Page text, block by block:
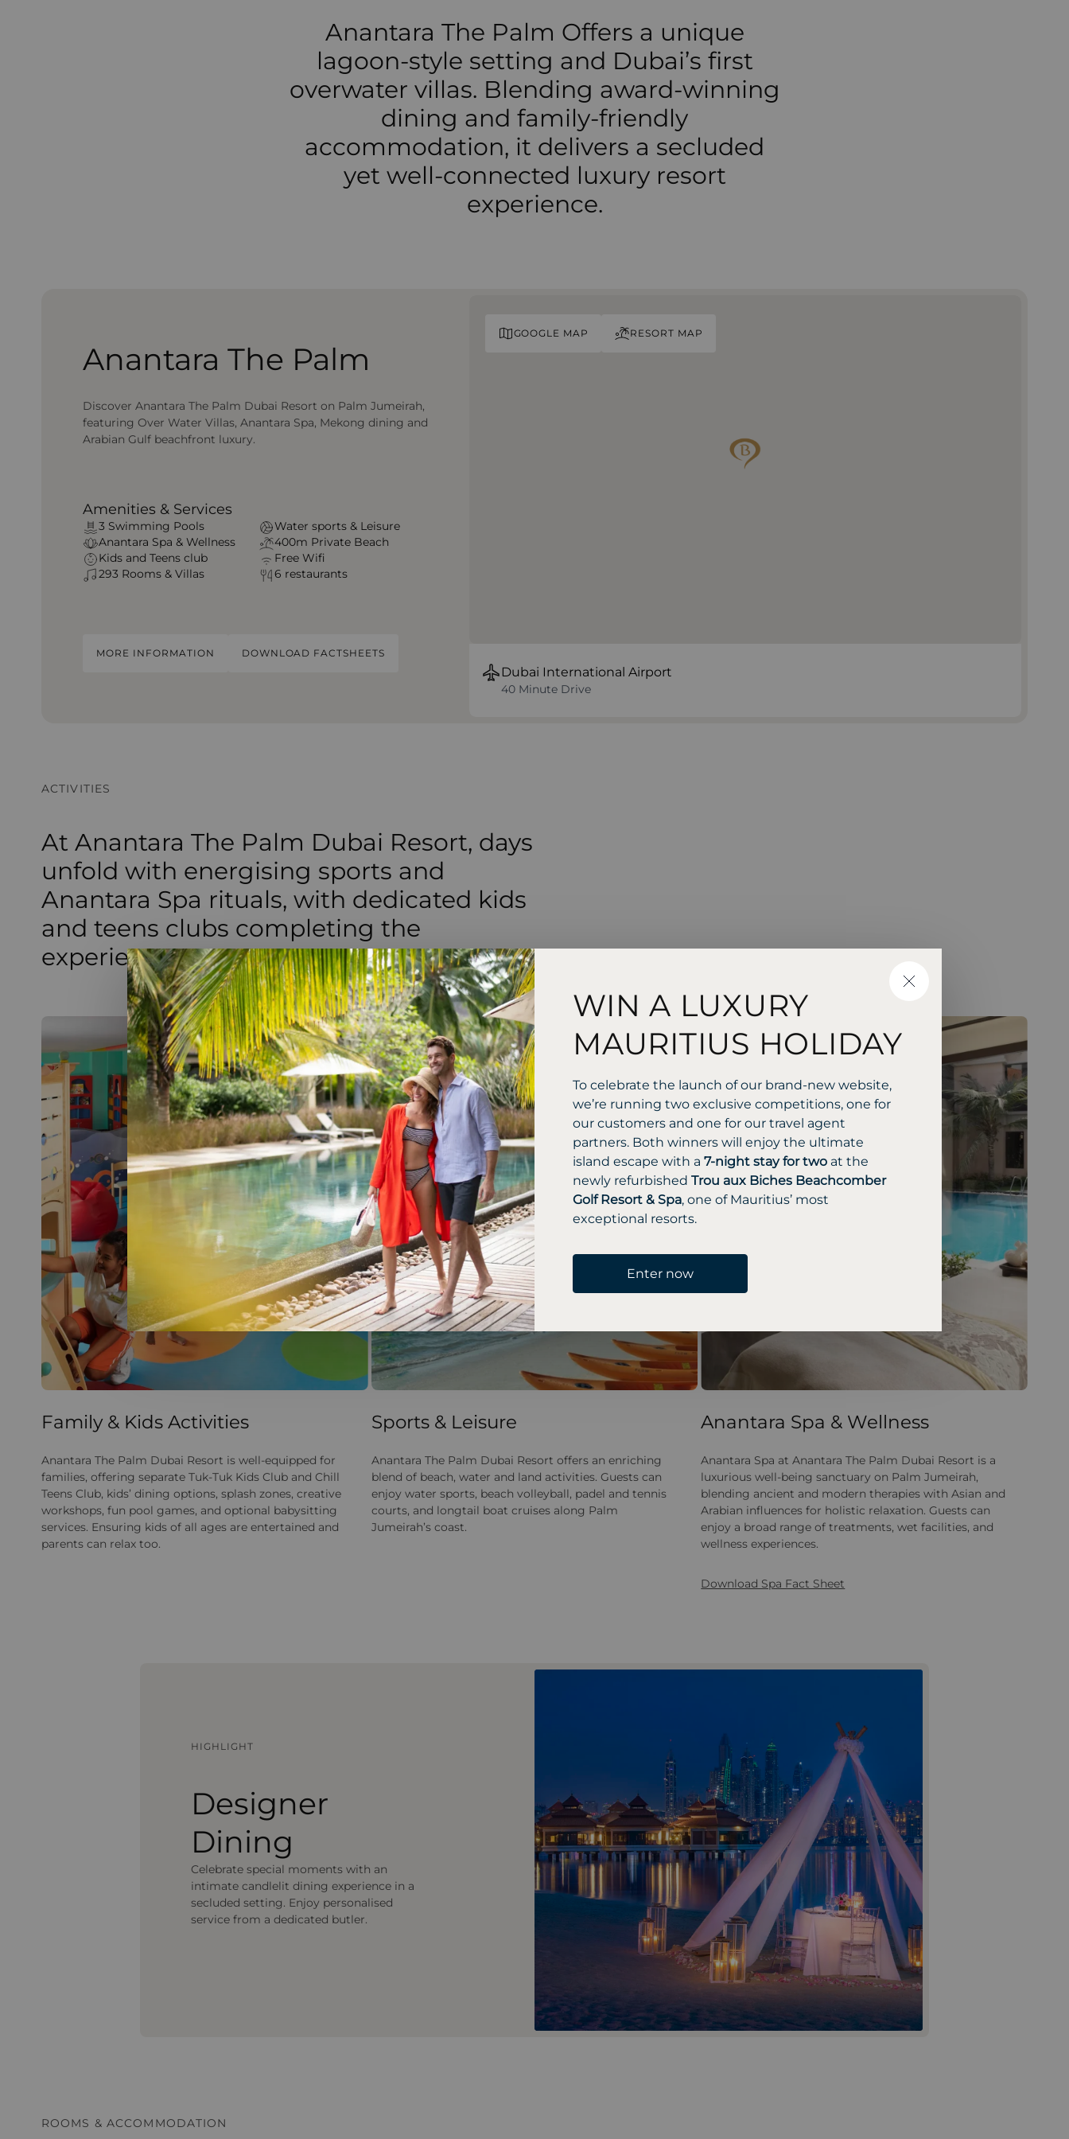
Anantara The Palm Offers a unique
lagoon-style setting and Dubai’s first
overwater villas. Blending award-winning
dining and family-friendly
accommodation, it delivers a secluded
yet well-connected luxury resort
experience.
Anantara The Palm
Discover Anantara The Palm Dubai Resort on Palm Jumeirah,
featuring Over Water Villas, Anantara Spa, Mekong dining and
Arabian Gulf beachfront luxury.
Amenities & Services
3 Swimming Pools
Anantara Spa & Wellness
Kids and Teens club
293 Rooms & Villas
Water sports & Leisure
400m Private Beach
Free Wifi
6 restaurants
MORE INFORMATION DOWNLOAD FACTSHEETS
GOOGLE MAP RESORT MAP
Dubai International Airport
40 Minute Drive
ACTIVITIES
At Anantara The Palm Dubai Resort, days
unfold with energising sports and
Anantara Spa rituals, with dedicated kids
and teens clubs completing the
experience.
Family & Kids Activities
Anantara The Palm Dubai Resort is well‑equipped for
families, offering separate Tuk‑Tuk Kids Club and Chill
Teens Club, kids’ dining options, splash zones, creative
workshops, fun pool games, and optional babysitting
services. Ensuring kids of all ages are entertained and
parents can relax too.
Sports & Leisure
Anantara The Palm Dubai Resort offers an enriching
blend of beach, water and land activities. Guests can
enjoy water sports, beach volleyball, padel and tennis
courts, and longtail boat cruises along Palm
Jumeirah’s coast.
Anantara Spa & Wellness
Anantara Spa at Anantara The Palm Dubai Resort is a
luxurious well‑being sanctuary on Palm Jumeirah,
blending ancient and modern therapies with Asian and
Arabian influences for holistic relaxation. Guests can
enjoy a broad range of treatments, wet facilities, and
wellness experiences.
Download Spa Fact Sheet
HIGHLIGHT
Designer
Dining
Celebrate special moments with an
intimate candlelit dining experience in a
secluded setting. Enjoy personalised
service from a dedicated butler.
ROOMS & ACCOMMODATION
CLOSE
WIN A LUXURY
MAURITIUS HOLIDAY
To celebrate the launch of our brand-new website,
we’re running two exclusive competitions, one for
our customers and one for our travel agent
partners. Both winners will enjoy the ultimate
island escape with a 7-night stay for two at the
newly refurbished Trou aux Biches Beachcomber
Golf Resort & Spa, one of Mauritius’ most
exceptional resorts.
Enter now